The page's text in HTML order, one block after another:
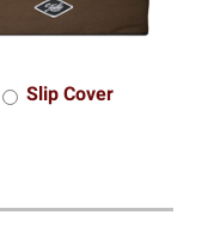
Slip Cover